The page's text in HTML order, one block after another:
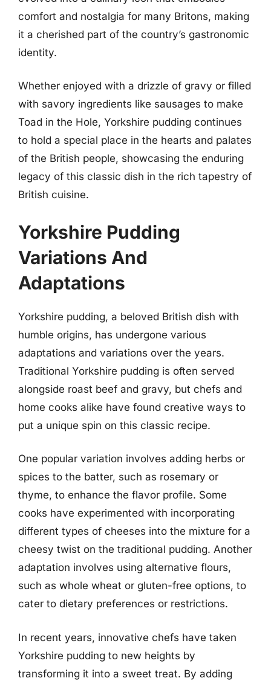
comfort and nostalgia for many Britons, making
it a cherished part of the country’s gastronomic
identity.
Whether enjoyed with a drizzle of gravy or filled
with savory ingredients like sausages to make
Toad in the Hole, Yorkshire pudding continues
to hold a special place in the hearts and palates
of the British people, showcasing the enduring
legacy of this classic dish in the rich tapestry of
British cuisine.
Yorkshire Pudding
Variations And
Adaptations
Yorkshire pudding, a beloved British dish with
humble origins, has undergone various
adaptations and variations over the years.
Traditional Yorkshire pudding is often served
alongside roast beef and gravy, but chefs and
home cooks alike have found creative ways to
put a unique spin on this classic recipe.
One popular variation involves adding herbs or
spices to the batter, such as rosemary or
thyme, to enhance the flavor profile. Some
cooks have experimented with incorporating
different types of cheeses into the mixture for a
cheesy twist on the traditional pudding. Another
adaptation involves using alternative flours,
such as whole wheat or gluten-free options, to
cater to dietary preferences or restrictions.
In recent years, innovative chefs have taken
Yorkshire pudding to new heights by
transforming it into a sweet treat. By adding